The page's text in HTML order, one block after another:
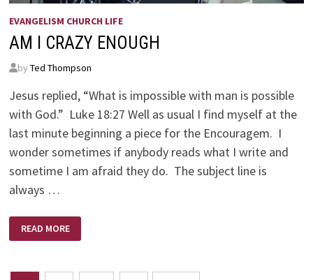
EVANGELISM CHURCH LIFE
AM I CRAZY ENOUGH
by Ted Thompson
Jesus replied, “What is impossible with man is possible
with God.” Luke 18:27 Well as usual I find myself at the
last minute beginning a piece for the Encouragem. I
wonder sometimes if anybody reads what I write and
sometime I am afraid they do. The subject line is
always …
I
CRAZY
READ MORE